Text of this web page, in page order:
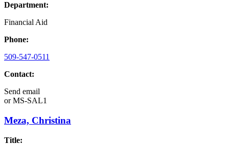
Department:
Financial Aid
Phone:
509-547-0511
Contact:
Send email
orMS-SAL1
Meza, Christina
Title: